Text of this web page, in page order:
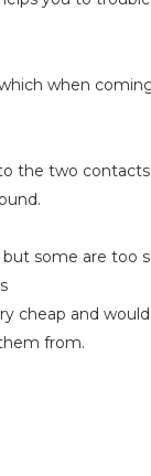
when
the two
some are too
cheap and
from.